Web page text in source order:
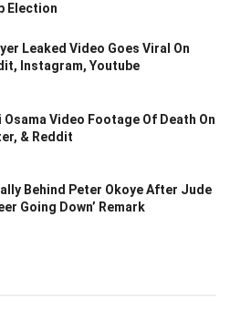
Election
Leaked Video Goes Viral On
Instagram, Youtube
Osama Video Footage Of Death On
& Reddit
Behind Peter Okoye After Jude
Going Down’ Remark